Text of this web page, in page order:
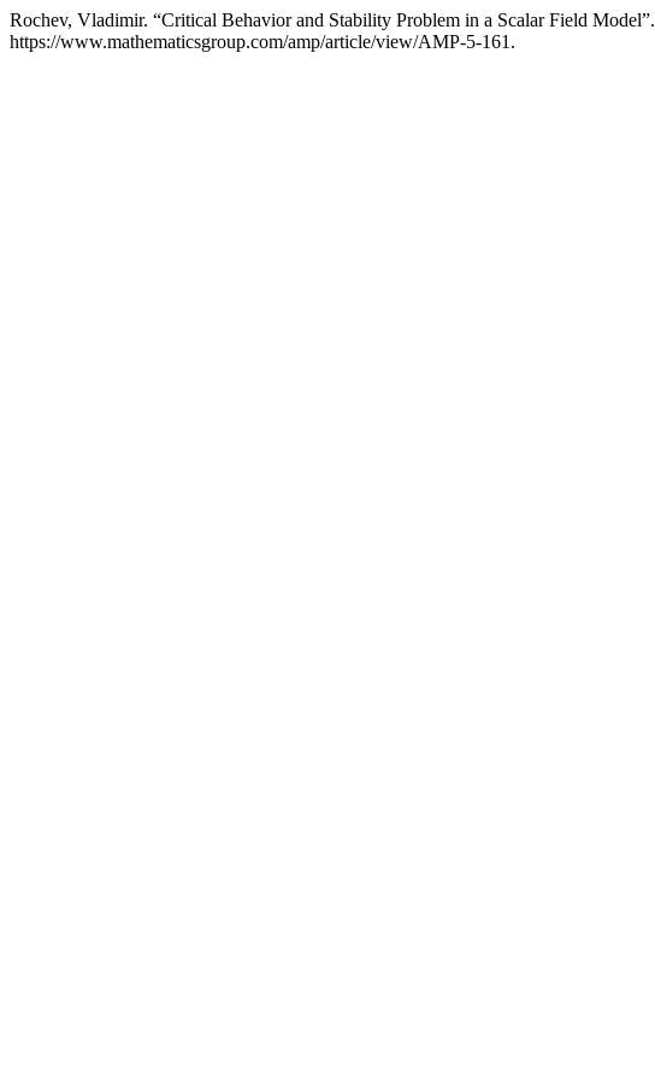
Rochev, Vladimir. “Critical Behavior and Stability Problem in a Scalar Field Model”.
https://www.mathematicsgroup.com/amp/article/view/AMP-5-161.